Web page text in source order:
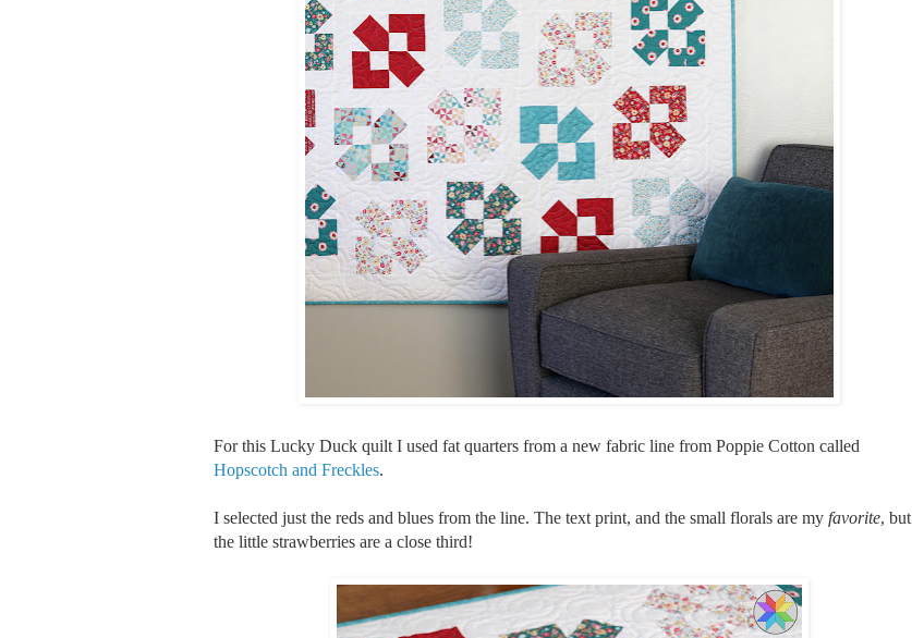
For this Lucky Duck quilt I used fat quarters from a new fabric line from Poppie Cotton called
Hopscotch and Freckles.
I selected just the reds and blues from the line. The text print, and the small florals are my favorite, but
the little strawberries are a close third!